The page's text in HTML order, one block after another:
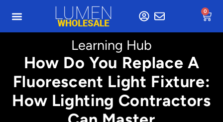
0
Learning Hub
How Do You Replace A
Fluorescent Light Fixture:
How Lighting Contractors